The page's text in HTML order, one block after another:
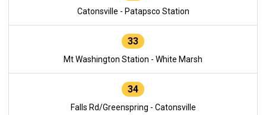
Catonsville - Patapsco Station
33
Mt Washington Station - White Marsh
34
Falls Rd/Greenspring - Catonsville